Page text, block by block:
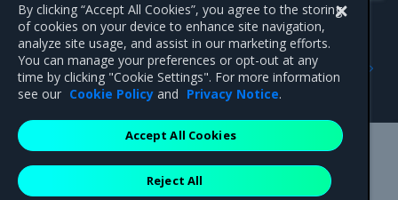
Isolate cluster nodes with
Kubernetes
Previous
Isolate nodes
Mirantis Inc.900 E Hamilton Avenue, Suite 650,
Campbell, CA 95008 +1-650-963-9828
By clicking “Accept All Cookies”, you agree to the storing
of cookies on your device to enhance site navigation,
analyze site usage, and assist in our marketing efforts.
You can manage your preferences or opt-out at any
time by clicking "Cookie Settings". For more information
see our Cookie Policy and Privacy Notice.
Reject All
Accept All Cookies